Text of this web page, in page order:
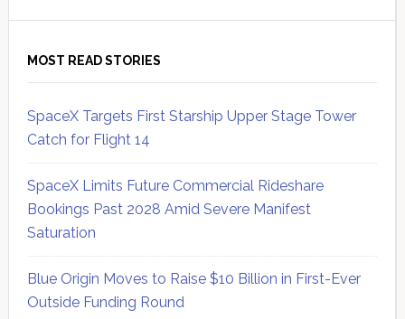
MOST READ STORIES
SpaceX Targets First Starship Upper Stage Tower
Catch for Flight 14
SpaceX Limits Future Commercial Rideshare
Bookings Past 2028 Amid Severe Manifest
Saturation
Blue Origin Moves to Raise $10 Billion in First-Ever
Outside Funding Round